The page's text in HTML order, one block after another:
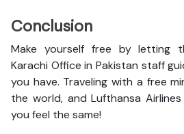
Conclusion
Make yourself free by letting
Karachi Office in Pakistan staff
you have. Traveling with a free
the world, and Lufthansa
you feel the same!